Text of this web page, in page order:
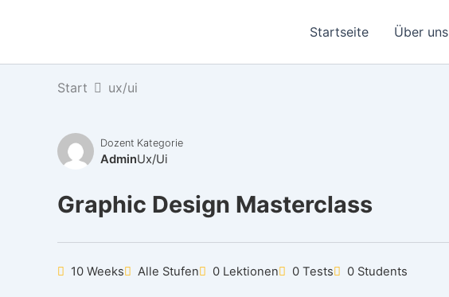
Startseite Über uns
Start ux/ui
Dozent
Admin
Kategorie
Ux/ui
Graphic Design Masterclass
10 Weeks Alle Stufen 0 Lektionen 0 Tests 0 Students